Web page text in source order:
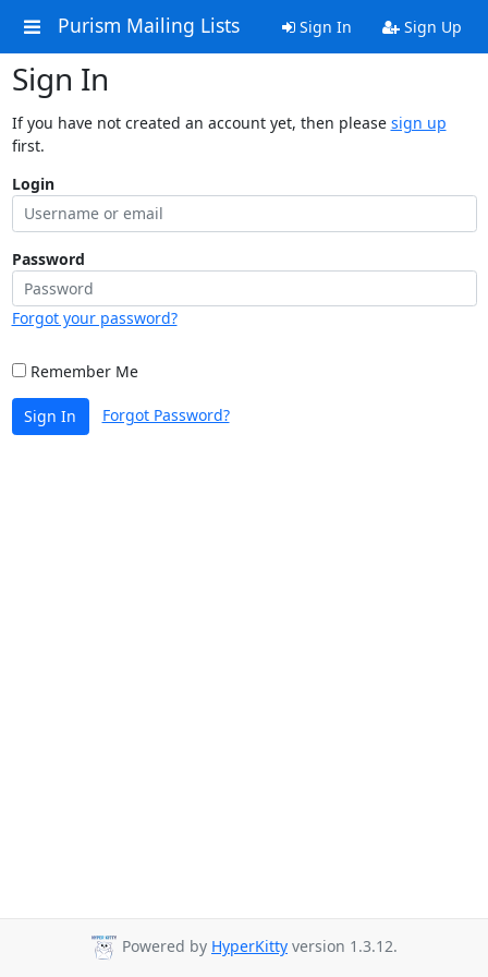
Purism Mailing Lists Sign In Sign Up
Sign In
If you have not created an account yet, then please sign up
first.
Login
Password
Forgot your password?
Remember Me
Sign In Forgot Password?
Powered by HyperKitty version 1.3.12.